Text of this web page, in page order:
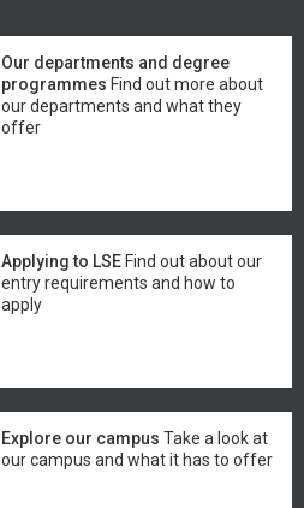
Our departments and degree
programmes Find out more about
our departments and what they
offer
Applying to LSEFind out about our
entry requirements and how to
apply
Explore our campus Take a look at
our campus and what it has to offer